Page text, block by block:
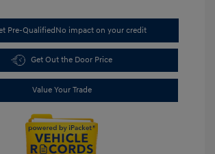
Pre-QualifiedNo impact on your credit
Get Out the Door Price
Value Your Trade